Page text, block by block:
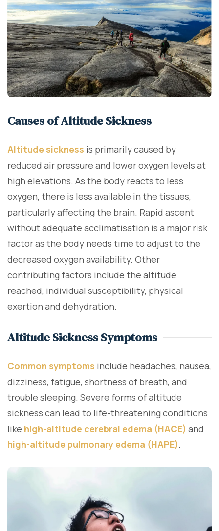
Causes of Altitude Sickness
Altitude sickness is primarily caused by
reduced air pressure and lower oxygen levels at
high elevations. As the body reacts to less
oxygen, there is less available in the tissues,
particularly affecting the brain. Rapid ascent
without adequate acclimatisation is a major risk
factor as the body needs time to adjust to the
decreased oxygen availability. Other
contributing factors include the altitude
reached, individual susceptibility, physical
exertion and dehydration.
Altitude Sickness Symptoms
Common symptoms include headaches, nausea,
dizziness, fatigue, shortness of breath, and
trouble sleeping. Severe forms of altitude
sickness can lead to life-threatening conditions
like high-altitude cerebral edema (HACE) and
high-altitude pulmonary edema (HAPE).